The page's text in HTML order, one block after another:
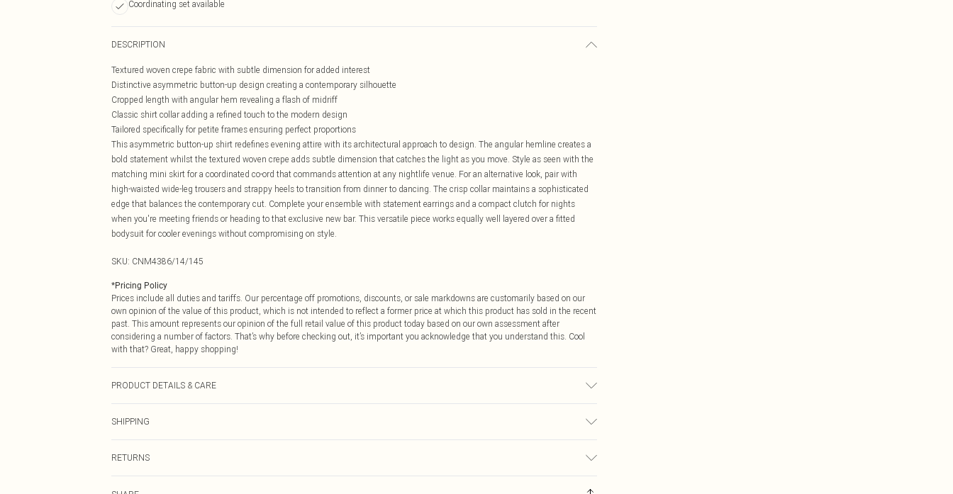
Coordinating set available
DESCRIPTION
Textured woven crepe fabric with subtle dimension for added interest
Distinctive asymmetric button-up design creating a contemporary silhouette
Cropped length with angular hem revealing a flash of midriff
Classic shirt collar adding a refined touch to the modern design
Tailored specifically for petite frames ensuring perfect proportions
This asymmetric button-up shirt redefines evening attire with its architectural approach to design. The angular hemline creates a
bold statement whilst the textured woven crepe adds subtle dimension that catches the light as you move. Style as seen with the
matching mini skirt for a coordinated co-ord that commands attention at any nightlife venue. For an alternative look, pair with
high-waisted wide-leg trousers and strappy heels to transition from dinner to dancing. The crisp collar maintains a sophisticated
edge that balances the contemporary cut. Complete your ensemble with statement earrings and a compact clutch for nights
when you're meeting friends or heading to that exclusive new bar. This versatile piece works equally well layered over a fitted
bodysuit for cooler evenings without compromising on style.
SKU: CNM4386/14/145
*Pricing Policy
Prices include all duties and tariffs. Our percentage off promotions, discounts, or sale markdowns are customarily based on our
own opinion of the value of this product, which is not intended to reflect a former price at which this product has sold in the recent
past. This amount represents our opinion of the full retail value of this product today based on our own assessment after
considering a number of factors. That’s why before checking out, it’s important you acknowledge that you understand this. Cool
with that? Great, happy shopping!
PRODUCT DETAILS & CARE
SHIPPING
$14.99
RETURNS